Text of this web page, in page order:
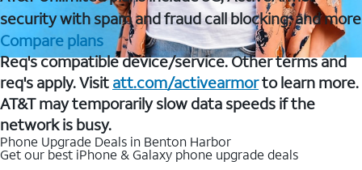
security with spam and fraud call blocking, and more
Compare plans
Req's compatible device/service. Other terms and
req's apply. Visit att.com/activearmorto learn more.
AT&T may temporarily slow data speeds if the
network is busy.
Phone Upgrade Deals in Benton Harbor
Get our best iPhone & Galaxy phone upgrade deals